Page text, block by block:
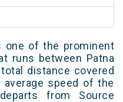
one of the prominent
runs between Patna
distance covered
speed of the
from Source